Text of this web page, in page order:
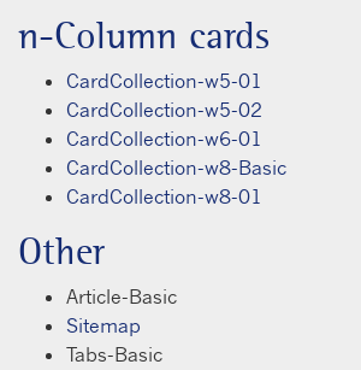
n-Column cards
CardCollection-w5-01
CardCollection-w5-02
CardCollection-w6-01
CardCollection-w8-Basic
CardCollection-w8-01
Other
Article-Basic
Sitemap
Tabs-Basic